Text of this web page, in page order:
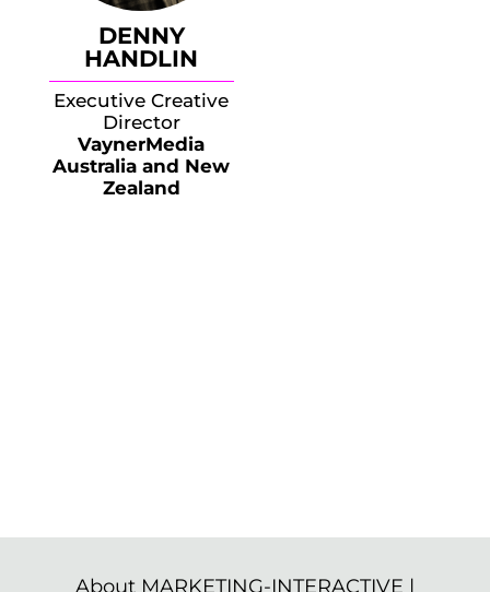
DENNY
HANDLIN
Executive Creative
Director
VaynerMedia
Australia and New
Zealand
About MARKETING-INTERACTIVE |